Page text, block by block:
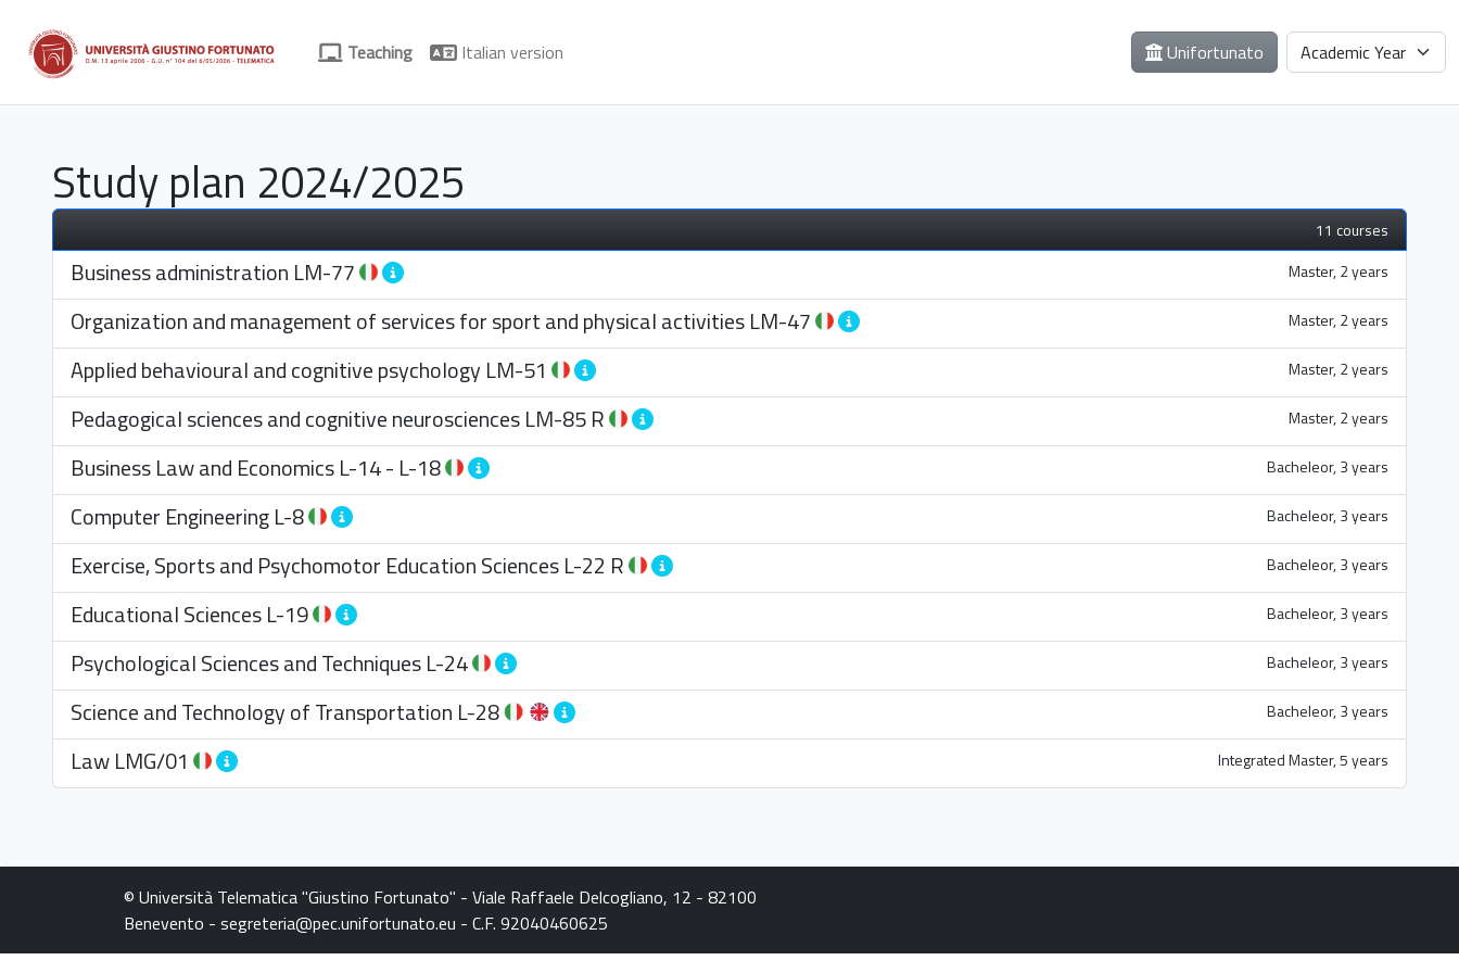
Teaching Italian version Unifortunato
Study plan 2024/2025
11 courses
Business administration LM-77 Master, 2 years
Organization and management of services for sport and physical activitiesLM-47 Master, 2 years
Applied behavioural and cognitive psychology LM-51 Master, 2 years
Pedagogical sciences and cognitive neurosciencesLM-85 R Master, 2 years
Business Law and EconomicsL-14- L-18 Bacheleor, 3 years
Computer EngineeringL-8 Bacheleor, 3 years
Exercise, Sports and Psychomotor Education SciencesL-22 R Bacheleor, 3 years
Educational SciencesL-19 Bacheleor, 3 years
Psychological Sciences and TechniquesL-24 Bacheleor, 3 years
Science and Technology of Transportation L-28 Bacheleor, 3 years
LawLMG/01 Integrated Master, 5 years
© Università Telematica "Giustino Fortunato" - Viale Raffaele Delcogliano, 12 - 82100
Benevento - segreteria@pec.unifortunato.eu - C.F. 92040460625